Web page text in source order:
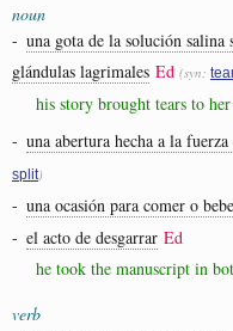
noun
- una gota de la solución salina
glándulas lagrimales Ed (syn:
his story brought tears to her
- una abertura hecha a la
split)
- una ocasión para comer o
- el acto de desgarrar Ed
he took the manuscript in
verb